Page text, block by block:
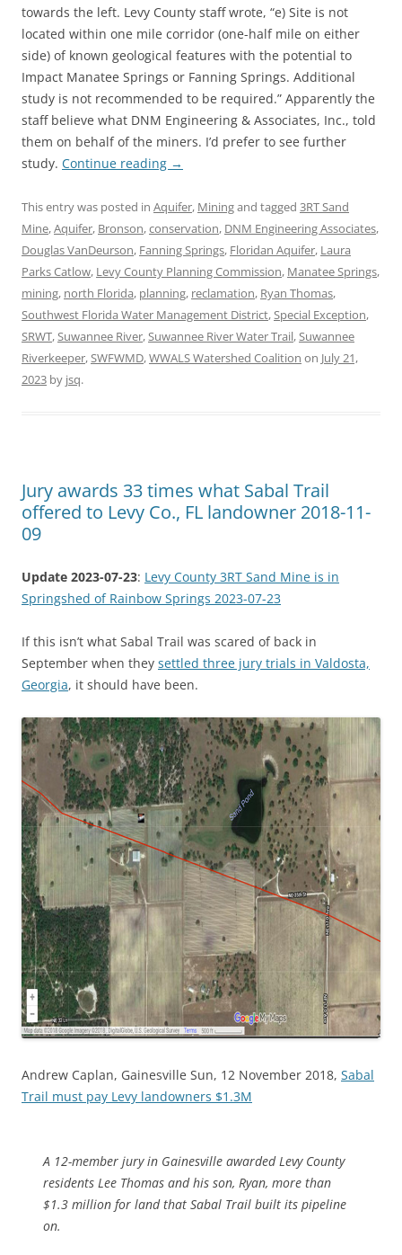
towards the left. Levy County staff wrote, “e) Site is not
located within one mile corridor (one-half mile on either
side) of known geological features with the potential to
Impact Manatee Springs or Fanning Springs. Additional
study is not recommended to be required.” Apparently the
staff believe what DNM Engineering & Associates, Inc., told
them on behalf of the miners. I’d prefer to see further
study. Continue reading →
This entry was posted in Aquifer, Miningand tagged 3RT Sand
Mine,Aquifer, Bronson,conservation, DNM Engineering Associates,
Douglas VanDeurson, Fanning Springs, Floridan Aquifer, Laura
Parks Catlow, Levy County Planning Commission, Manatee Springs,
mining, north Florida, planning, reclamation, Ryan Thomas,
Southwest Florida Water Management District,Special Exception,
SRWT,Suwannee River,Suwannee River Water Trail,Suwannee
Riverkeeper,SWFWMD,WWALS Watershed Coalition on July 21,
2023 by jsq.
Jury awards 33 times what Sabal Trail
offered to Levy Co., FL landowner 2018-11-
09
Update 2023-07-23: Levy County 3RT Sand Mine is in
Springshed of Rainbow Springs 2023-07-23
If this isn’t what Sabal Trail was scared of back in
September when they settled three jury trials in Valdosta,
Georgia, it should have been.
Andrew Caplan, Gainesville Sun, 12 November 2018, Sabal
Trail must pay Levy landowners $1.3M
A 12-member jury in Gainesville awarded Levy County
residents Lee Thomas and his son, Ryan, more than
$1.3 million for land that Sabal Trail built its pipeline
on.